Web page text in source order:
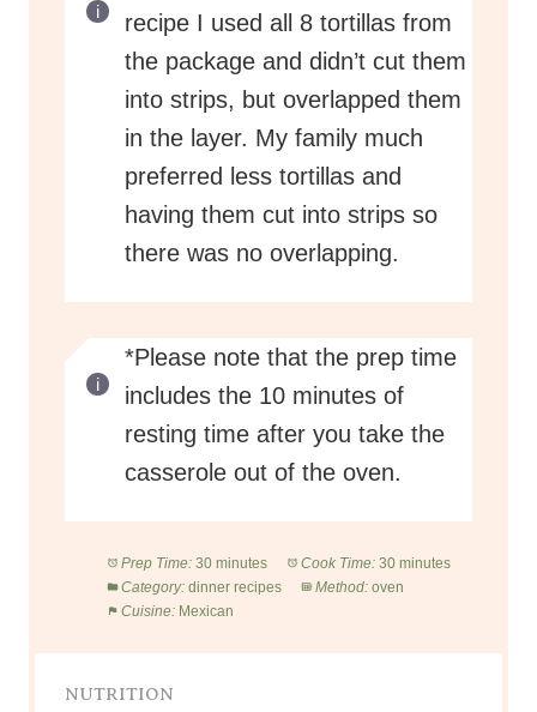
recipe I used all 8 tortillas from
the package and didn’t cut them
into strips, but overlapped them
in the layer. My family much
preferred less tortillas and
having them cut into strips so
there was no overlapping.
*Please note that the prep time
includes the 10 minutes of
resting time after you take the
casserole out of the oven.
Prep Time: 30 minutes Cook Time: 30 minutes
Category: dinner recipes Method: oven
Cuisine: Mexican
NUTRITION